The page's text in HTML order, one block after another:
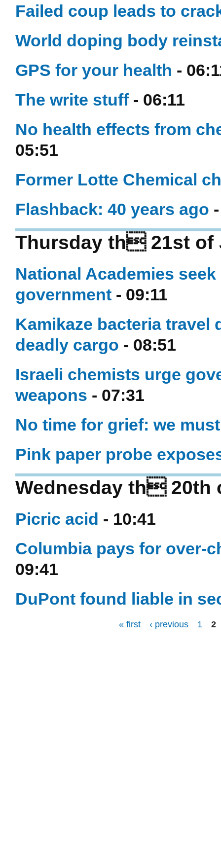
Failed coup leads to
World doping body
GPS for your health -
The write stuff- 06:11
No health effects from
05:51
Former Lotte Chemical
Flashback: 40 years ago
Thursday th 21st of
National Academies
government - 09:11
Kamikaze bacteria travel
deadly cargo - 08:51
Israeli chemists urge
weapons - 07:31
No time for grief: we
Pink paper probe
Wednesday th 20th
Picric acid - 10:41
Columbia pays for over-
09:41
DuPont found liable in
« first ‹ previous 1 2